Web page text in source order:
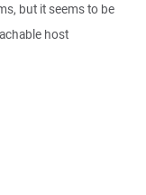
but it seems to be
host